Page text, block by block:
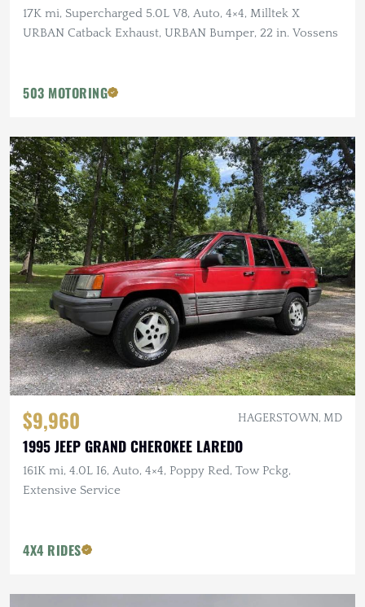
17K mi, Supercharged 5.0L V8, Auto, 4×4, Milltek X
URBAN Catback Exhaust, URBAN Bumper, 22 in. Vossens
503 MOTORING
$9,960 HAGERSTOWN, MD
1995 JEEP GRAND CHEROKEE LAREDO
161K mi, 4.0L I6, Auto, 4×4, Poppy Red, Tow Pckg,
Extensive Service
4X4 RIDES